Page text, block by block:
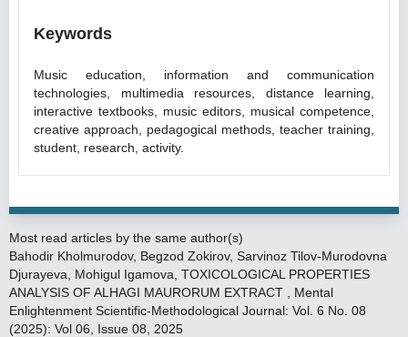
Keywords
Music education, information and communication
technologies, multimedia resources, distance learning,
interactive textbooks, music editors, musical competence,
creative approach, pedagogical methods, teacher training,
student, research, activity.
Most read articles by the same author(s)
Bahodir Kholmurodov, Begzod Zokirov, Sarvinoz Tilov-Murodovna
Djurayeva, Mohigul Igamova, TOXICOLOGICAL PROPERTIES
ANALYSIS OF ALHAGI MAURORUM EXTRACT
Mental
Enlightenment Scientific-Methodological Journal: Vol. 6 No. 08
(2025): Vol 06, Issue 08, 2025